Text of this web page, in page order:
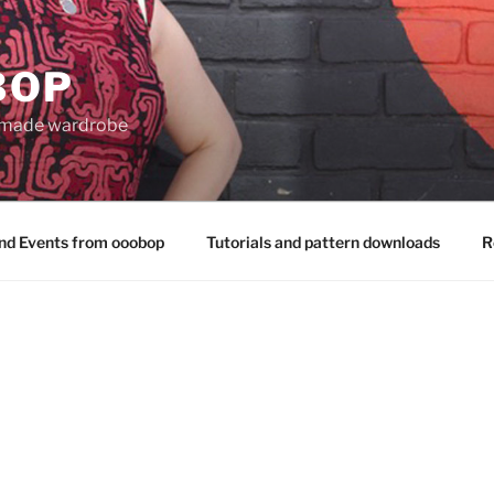
wardrobe
Events from ooobop Tutorials and pattern downloads